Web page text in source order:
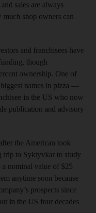
sales are always
shop owners can
and franchisees have
though
ownership. One of
biggest names in pizza —
in the US who now
publication and advisory
the American took
trip to Syktyvkar to study
a nominal value of $25
anytime soon because
prospects since
in the US four decades